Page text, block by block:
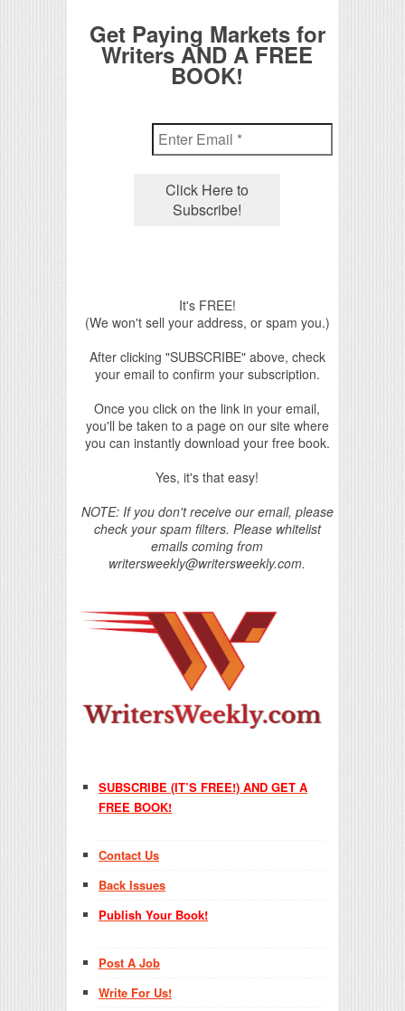
Get Paying Markets for
Writers AND A FREE
BOOK!
It's FREE!
(We won't sell your address, or spam you.)
After clicking "SUBSCRIBE" above, check
your email to confirm your subscription.
Once you click on the link in your email,
you'll be taken to a page on our site where
you can instantly download your free book.
Yes, it's that easy!
NOTE: If you don't receive our email, please
check your spam filters. Please whitelist
emails coming from
writersweekly@writersweekly.com.
SUBSCRIBE (IT’S FREE!) AND GET A
FREE BOOK!
Contact Us
Back Issues
Publish Your Book!
Post A Job
Write For Us!